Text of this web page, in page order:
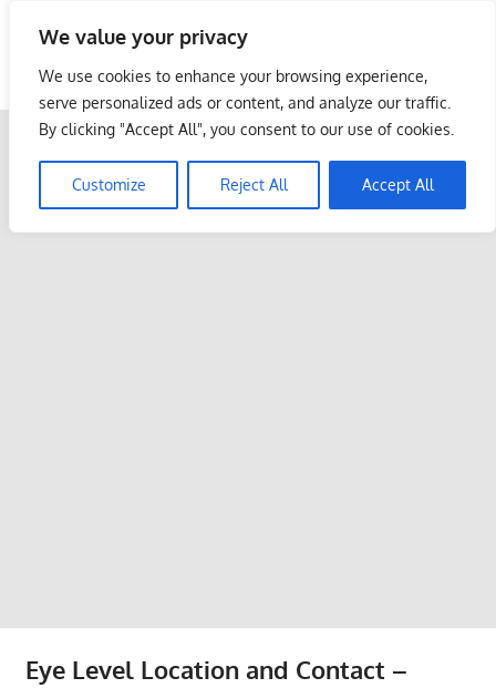
We value your privacy
We use cookies to enhance your browsing experience,
serve personalized ads or content, and analyze our traffic.
By clicking "Accept All", you consent to our use of cookies.
Customize Reject All Accept All
content
Malaysia Info Portal
LoInfoCentre
directory,
listings
Eye Level Location and Contact –